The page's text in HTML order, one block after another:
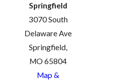
Springfield
3070 South
Delaware Ave
Springfield,
MO 65804
Map &